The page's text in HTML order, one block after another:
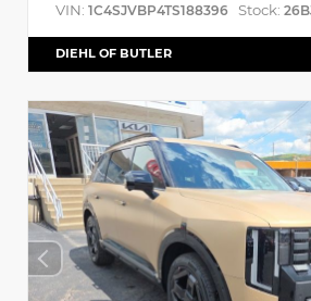
VIN: 1C4SJVBP4TS188396 Stock:
DIEHL OF BUTLER